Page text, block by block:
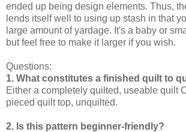
ended up being design elements. Thus,
lends itself well to using up stash in that
large amount of yardage. It's a baby or
but feel free to make it larger if you wish.
Questions:
1. What constitutes a finished quilt to
Either a completely quilted, useable quilt
pieced quilt top, unquilted.
2. Is this pattern beginner-friendly?